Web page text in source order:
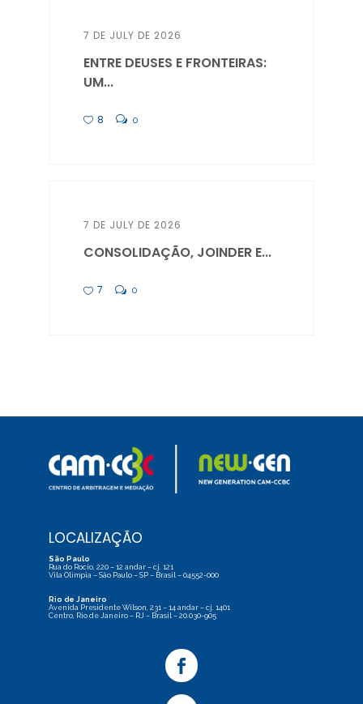
7 DE JULY DE 2026
ENTRE DEUSES E FRONTEIRAS:
UM...
8 0
7 DE JULY DE 2026
CONSOLIDAÇÃO, JOINDER E...
7 0
LOCALIZAÇÃO
São Paulo
Rua do Rocio, 220 – 12 andar – cj. 121
Vila Olímpia – São Paulo – SP – Brasil – 04552-000
Rio de Janeiro
Avenida Presidente Wilson, 231 – 14 andar – cj. 1401
Centro, Rio de Janeiro – RJ – Brasil – 20.030-905